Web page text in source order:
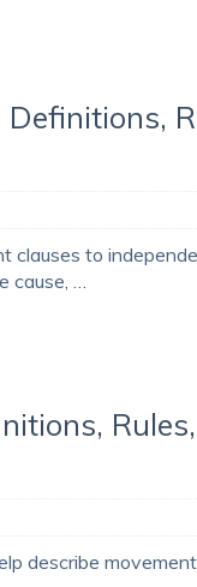
clauses to
cause, …
describe